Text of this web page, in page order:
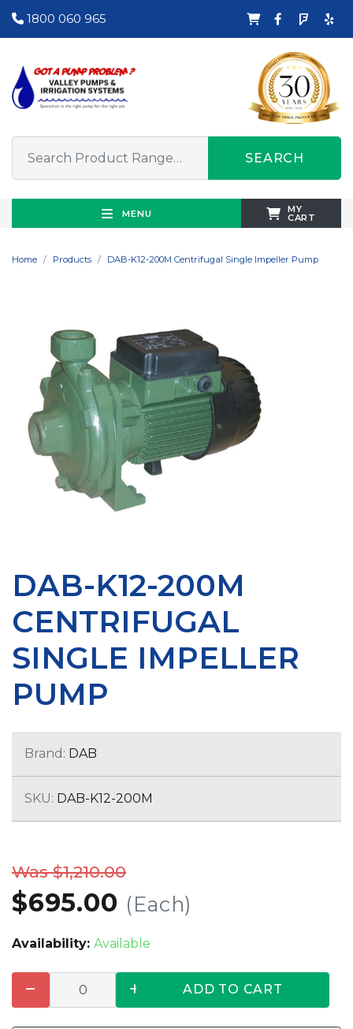
1800 060 965
SEARCH
MENU MY
CART
Home Products DAB-K12-200M Centrifugal Single Impeller Pump
DAB-K12-200M
CENTRIFUGAL
SINGLE IMPELLER
PUMP
Brand: DAB
SKU: DAB-K12-200M
Was $1,210.00
$695.00 (Each)
Availability: Available
ADD TO CART